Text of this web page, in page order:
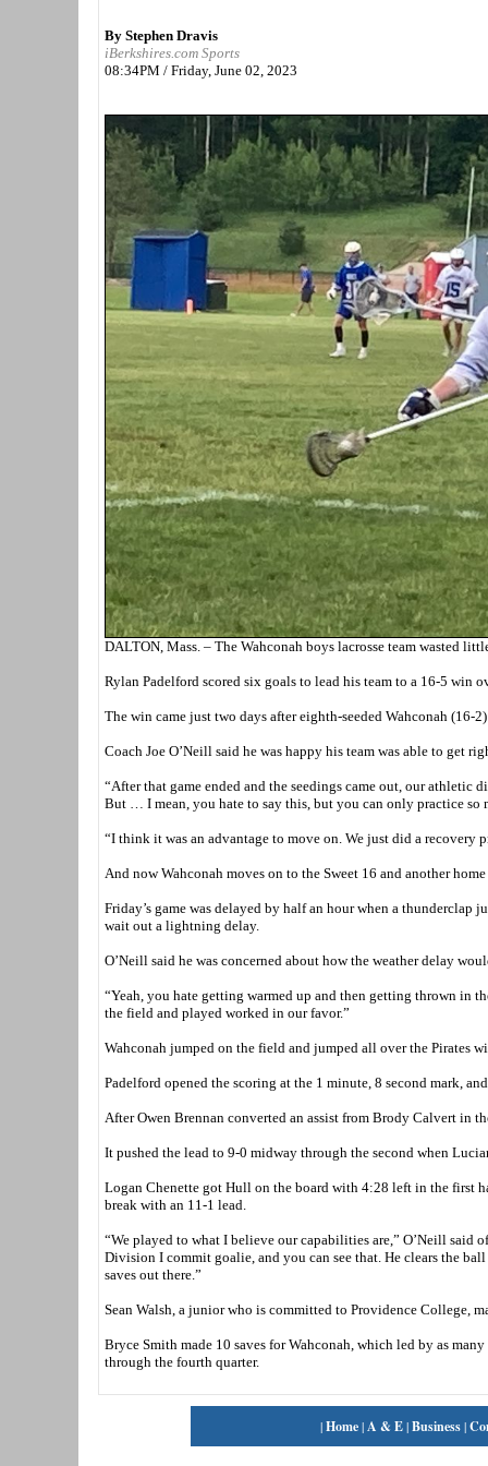
By Stephen Dravis
iBerkshires.com Sports
08:34PM / Friday, June 02, 2023
DALTON, Mass. – The Wahconah boys lacrosse team wasted
Rylan Padelford scored six goals to lead his team to a 16-5
The win came just two days after eighth-seeded Wahconah (16-
Coach Joe O’Neill said he was happy his team was able to get
“After that game ended and the seedings came out, our
But … I mean, you hate to say this, but you can only practice so
“I think it was an advantage to move on. We just did a recovery
And now Wahconah moves on to the Sweet 16 and another
Friday’s game was delayed by half an hour when a
wait out a lightning delay.
O’Neill said he was concerned about how the weather delay
“Yeah, you hate getting warmed up and then getting thrown in
the field and played worked in our favor.”
Wahconah jumped on the field and jumped all over the Pirates
Padelford opened the scoring at the 1 minute, 8 second mark,
After Owen Brennan converted an assist from Brody Calvert in
It pushed the lead to 9-0 midway through the second when
Logan Chenette got Hull on the board with 4:28 left in the first
break with an 11-1 lead.
“We played to what I believe our capabilities are,” O’Neill said
Division I commit goalie, and you can see that. He clears the
saves out there.”
Sean Walsh, a junior who is committed to Providence College,
Bryce Smith made 10 saves for Wahconah, which led by as
through the fourth quarter.
|Home|A & E|Business|